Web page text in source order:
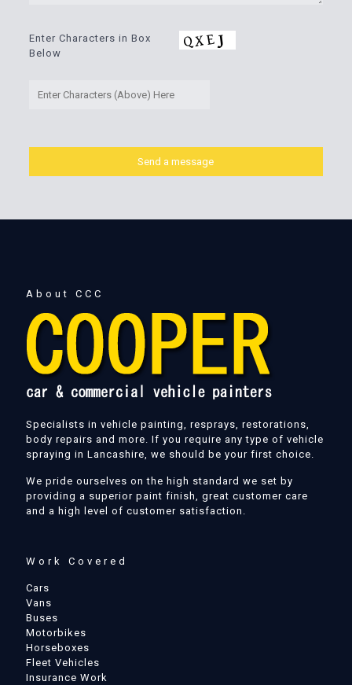
Enter Characters in Box
Below
About CCC
Specialists in vehicle painting, resprays, restorations,
body repairs and more. If you require any type of vehicle
spraying in Lancashire, we should be your first choice.
We pride ourselves on the high standard we set by
providing a superior paint finish, great customer care
and a high level of customer satisfaction.
Work Covered
Cars
Vans
Buses
Motorbikes
Horseboxes
Fleet Vehicles
Insurance Work